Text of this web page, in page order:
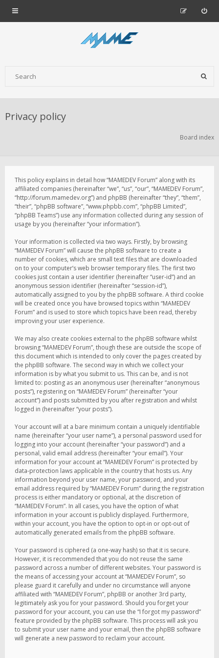
Privacy policy
Board index
This policy explains in detail how “MAMEDEV Forum” along with its
affiliated companies (hereinafter “we”, “us”, “our”, “MAMEDEV Forum”,
“http://forum.mamedev.org”) and phpBB (hereinafter “they”, “them”,
“their”, “phpBB software”, “www.phpbb.com”, “phpBB Limited”,
“phpBB Teams”) use any information collected during any session of
usage by you (hereinafter “your information”).
Your information is collected via two ways. Firstly, by browsing
“MAMEDEV Forum” will cause the phpBB software to create a
number of cookies, which are small text files that are downloaded
on to your computer’s web browser temporary files. The first two
cookies just contain a user identifier (hereinafter “user-id”) and an
anonymous session identifier (hereinafter “session-id”),
automatically assigned to you by the phpBB software. A third cookie
will be created once you have browsed topics within “MAMEDEV
Forum” and is used to store which topics have been read, thereby
improving your user experience.
We may also create cookies external to the phpBB software whilst
browsing “MAMEDEV Forum”, though these are outside the scope of
this document which is intended to only cover the pages created by
the phpBB software. The second way in which we collect your
information is by what you submit to us. This can be, and is not
limited to: posting as an anonymous user (hereinafter “anonymous
posts”), registering on “MAMEDEV Forum” (hereinafter “your
account”) and posts submitted by you after registration and whilst
logged in (hereinafter “your posts”).
Your account will at a bare minimum contain a uniquely identifiable
name (hereinafter “your user name”), a personal password used for
logging into your account (hereinafter “your password”) and a
personal, valid email address (hereinafter “your email”). Your
information for your account at “MAMEDEV Forum” is protected by
data-protection laws applicable in the country that hosts us. Any
information beyond your user name, your password, and your
email address required by “MAMEDEV Forum” during the registration
process is either mandatory or optional, at the discretion of
“MAMEDEV Forum”. In all cases, you have the option of what
information in your account is publicly displayed. Furthermore,
within your account, you have the option to opt-in or opt-out of
automatically generated emails from the phpBB software.
Your password is ciphered (a one-way hash) so that it is secure.
However, it is recommended that you do not reuse the same
password across a number of different websites. Your password is
the means of accessing your account at “MAMEDEV Forum”, so
please guard it carefully and under no circumstance will anyone
affiliated with “MAMEDEV Forum”, phpBB or another 3rd party,
legitimately ask you for your password. Should you forget your
password for your account, you can use the “I forgot my password”
feature provided by the phpBB software. This process will ask you
to submit your user name and your email, then the phpBB software
will generate a new password to reclaim your account.